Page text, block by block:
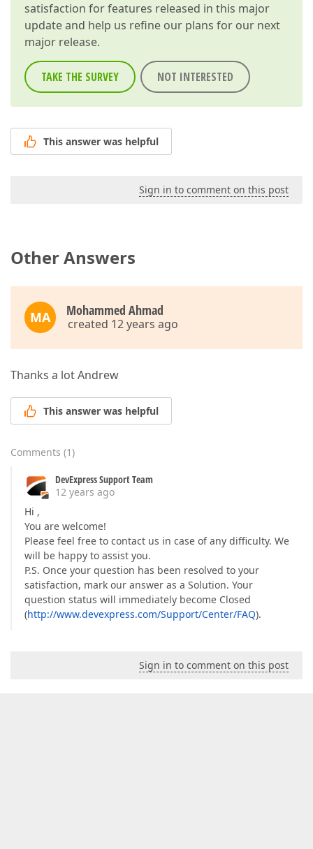
satisfaction for features released in this major
update and help us refine our plans for our next
major release.
TAKE THE SURVEY NOT INTERESTED
This answer was helpful
Sign in to comment on this post
Other Answers
MA Mohammed Ahmad
created 12 years ago
Thanks a lot Andrew
This answer was helpful
Comments (1)
DevExpress Support Team
12 years ago
Hi ,
You are welcome!
Please feel free to contact us in case of any difficulty. We
will be happy to assist you.
P.S. Once your question has been resolved to your
satisfaction, mark our answer as a Solution. Your
question status will immediately become Closed
(http://www.devexpress.com/Support/Center/FAQ).
Sign in to comment on this post